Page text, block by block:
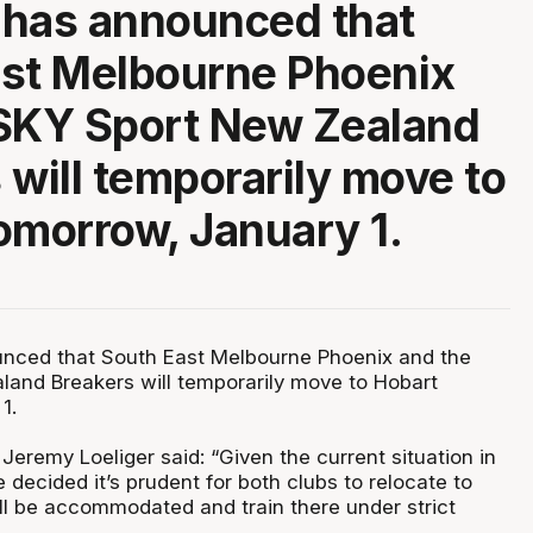
announced that
Melbourne Phoenix
Sport New Zealand
will temporarily move to
January 1.
that South East Melbourne Phoenix and the
Breakers will temporarily move to Hobart
Loeliger said: “Given the current situation in
decided it’s prudent for both clubs to relocate to
be accommodated and train there under strict